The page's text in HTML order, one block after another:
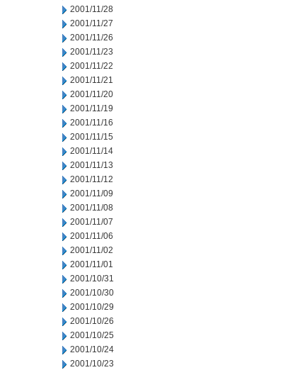
2001/11/28
2001/11/27
2001/11/26
2001/11/23
2001/11/22
2001/11/21
2001/11/20
2001/11/19
2001/11/16
2001/11/15
2001/11/14
2001/11/13
2001/11/12
2001/11/09
2001/11/08
2001/11/07
2001/11/06
2001/11/02
2001/11/01
2001/10/31
2001/10/30
2001/10/29
2001/10/26
2001/10/25
2001/10/24
2001/10/23